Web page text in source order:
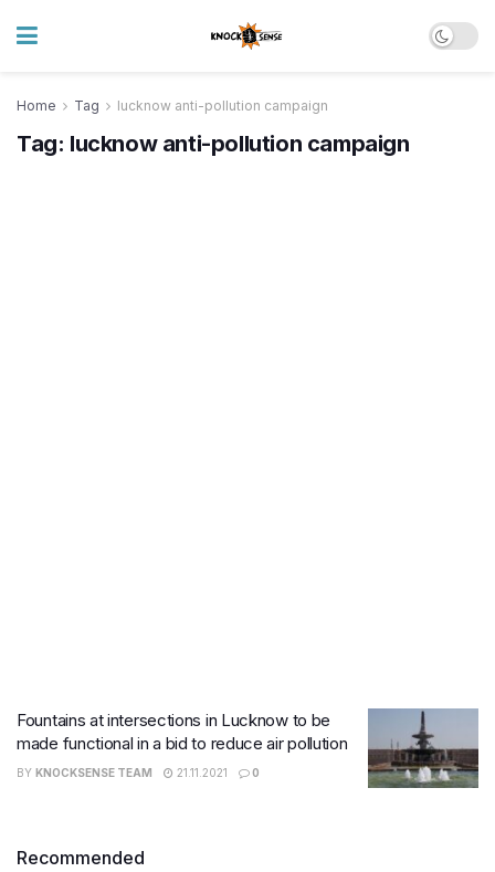
Home Tag lucknow anti-pollution campaign
Tag: lucknow anti-pollution campaign
Fountains at intersections in Lucknow to be
made functional in a bid to reduce air pollution
BY KNOCKSENSE TEAM 21.11.2021 0
Recommended